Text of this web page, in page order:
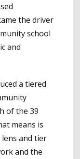
the driver
school
and
a tiered
of the 39
means is
and tier
and the